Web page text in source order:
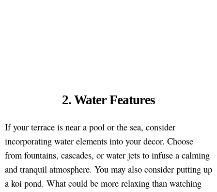
2. Water Features
If your terrace is near a pool or the sea, consider
incorporating water elements into your decor. Choose
from fountains, cascades, or water jets to infuse a calming
and tranquil atmosphere. You may also consider putting up
a koi pond. What could be more relaxing than watching